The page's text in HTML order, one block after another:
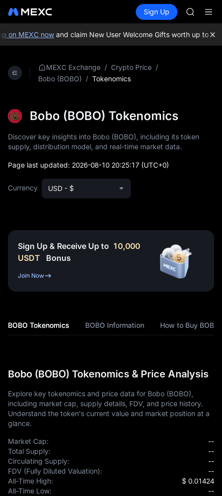
Spot Futures SPCX
Sign Up
SMCI
TST
AAOI
on MEXC nowand claim New User Welcome Gifts worth up to
MEXC Exchange / Crypto Price /
Bobo (BOBO) / Tokenomics
Bobo (BOBO) Tokenomics
Discover key insights into Bobo (BOBO), including its token
supply, distribution model, and real-time market data.
Page last updated: 2026-08-10 20:25:17 (UTC+0)
Currency USD - $
Sign Up & Receive Up to 10,000
USDT
Bonus
Join Now
BOBO Tokenomics BOBO Information How to Buy BOBO
Bobo (BOBO) Tokenomics & Price Analysis
Explore key tokenomics and price data for Bobo (BOBO),
including market cap, supply details, FDV, and price history.
Understand the token's current value and market position at a
glance.
Market Cap:
--
Total Supply:
--
Circulating Supply:
--
FDV (Fully Diluted Valuation):
--
All-Time High:
$ 0.01424
All-Time Low:
--